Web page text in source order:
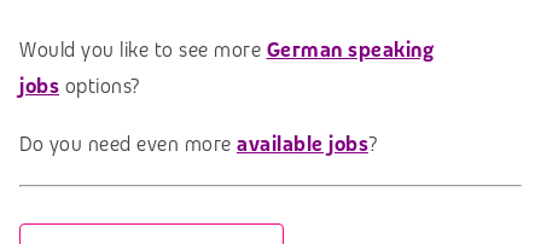
Would you like to see more German speaking
jobs options?
Do you need even more available jobs?